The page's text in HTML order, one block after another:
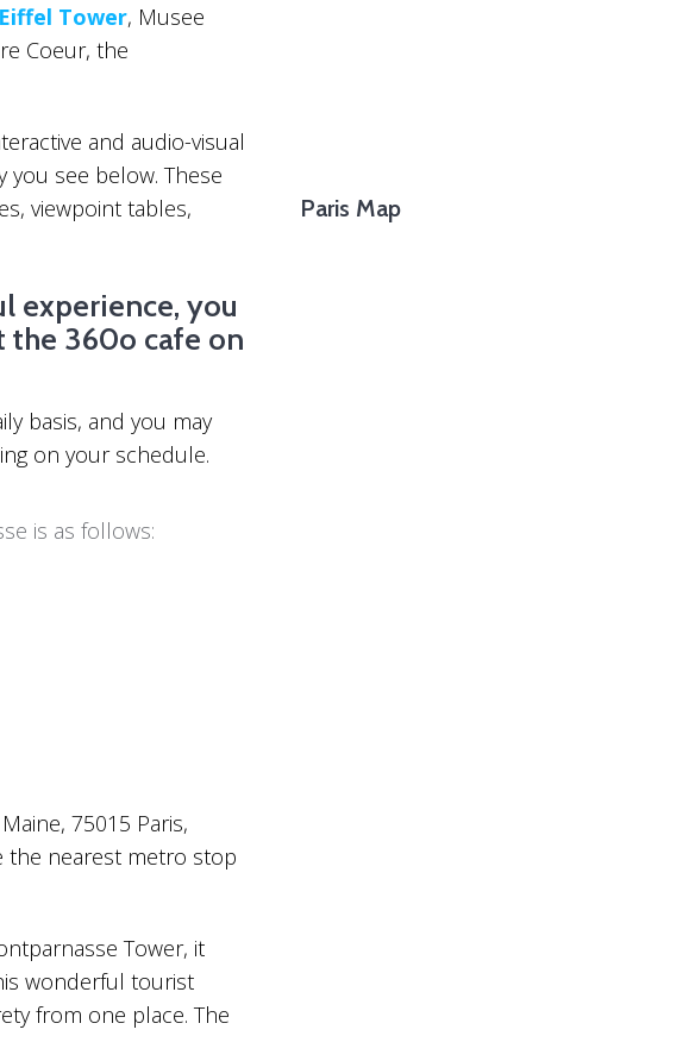
Tower, Musee
Coeur, the
and audio-visual
you see below. These
viewpoint tables,
experience, you
the 360o cafe on
basis, and you may
on your schedule.
is as follows:
75015 Paris,
the nearest metro stop
Tower, it
wonderful tourist
from one place. The
Paris Map